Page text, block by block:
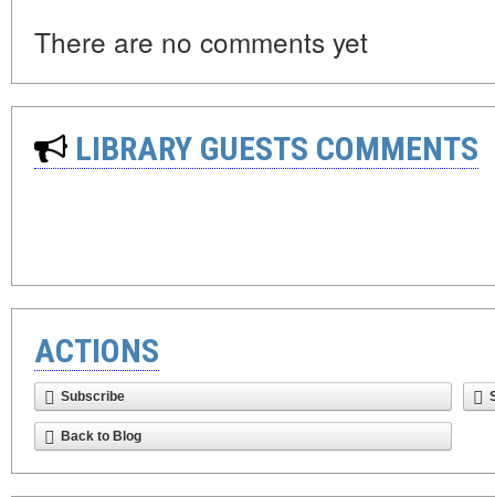
There are no comments yet
LIBRARY GUESTS COMMENTS
ACTIONS
Subscribe
Back to Blog